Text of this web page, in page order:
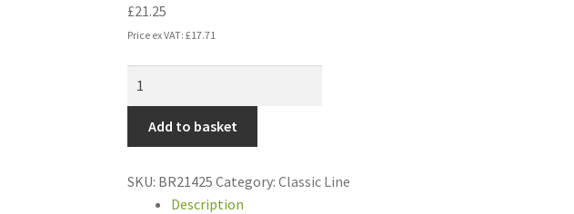
£21.25
Price ex VAT:£17.71
lenght
adjustmt
(curve)
Add to basket
SKU: BR21425 Category:Classic Line
Description